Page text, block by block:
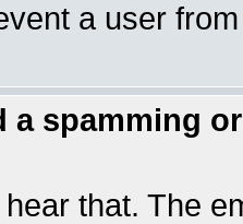
a user
a spamming
that. The